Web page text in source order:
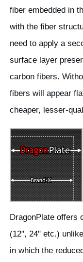
fiber embedded in
with the fiber
need to apply a
surface layer
carbon fibers.
fibers will appear
cheaper, lesser-
DragonPlate offers
(12", 24" etc.)
in which the